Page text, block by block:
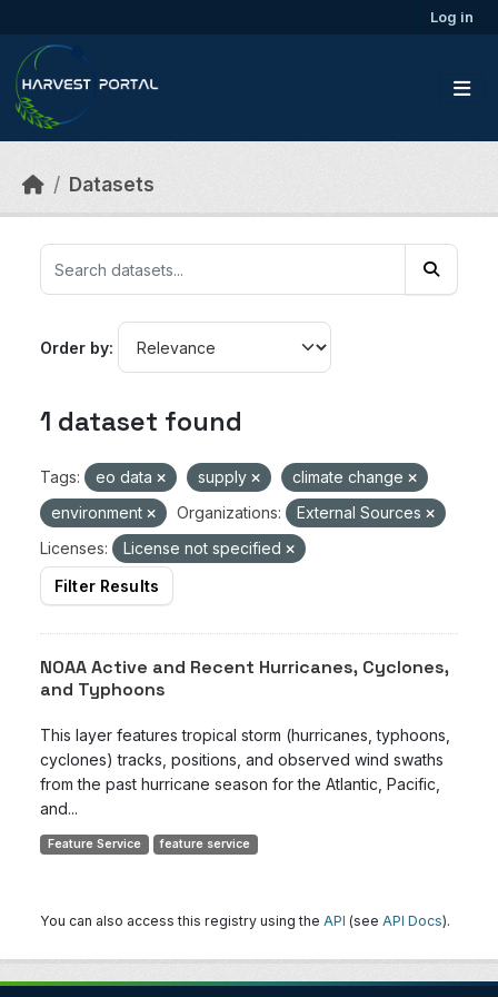
Log in
Datasets
Order by
1 dataset found
Tags: eo data supply
climate change
environment
Organizations:
External Sources
Licenses:
License not specified
Filter Results
NOAA Active and Recent Hurricanes, Cyclones,
and Typhoons
This layer features tropical storm (hurricanes, typhoons,
cyclones) tracks, positions, and observed wind swaths
from the past hurricane season for the Atlantic, Pacific,
and...
Feature Service feature service
You can also access this registry using the API (see API Docs).